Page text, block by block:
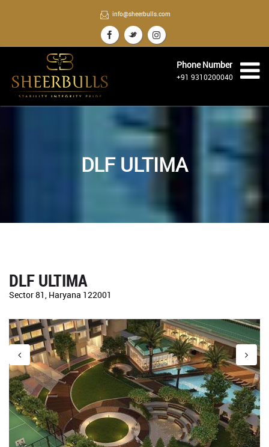
info@sheerbulls.com
Phone Number
+91 9310200040
DLF ULTIMA
DLF ULTIMA
Sector 81, Haryana 122001